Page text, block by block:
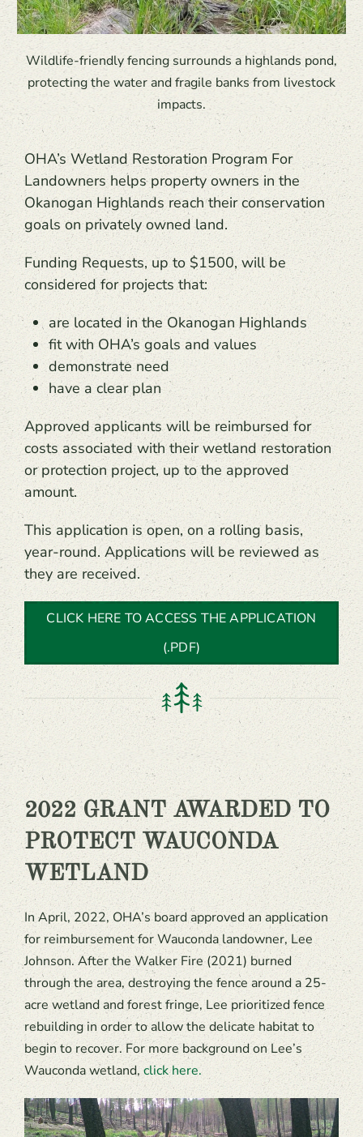
Wildlife-friendly fencing surrounds a highlands pond,
protecting the water and fragile banks from livestock
impacts.
OHA’s Wetland Restoration Program For
Landowners helps property owners in the
Okanogan Highlands reach their conservation
goals on privately owned land.
Funding Requests, up to $1500, will be
considered for projects that:
are located in the Okanogan Highlands
fit with OHA’s goals and values
demonstrate need
have a clear plan
Approved applicants will be reimbursed for
costs associated with their wetland restoration
or protection project, up to the approved
amount.
This application is open, on a rolling basis,
year-round. Applications will be reviewed as
they are received.
CLICK HERE TO ACCESS THE APPLICATION
(.PDF)
2022 GRANT AWARDED TO
PROTECT WAUCONDA
WETLAND
In April, 2022, OHA’s board approved an application
for reimbursement for Wauconda landowner, Lee
Johnson. After the Walker Fire (2021) burned
through the area, destroying the fence around a 25-
acre wetland and forest fringe, Lee prioritized fence
rebuilding in order to allow the delicate habitat to
begin to recover. For more background on Lee’s
Wauconda wetland,click here.